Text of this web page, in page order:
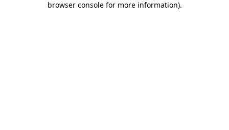
browser console for more information).